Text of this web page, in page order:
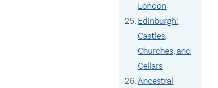
London
Edinburgh:
Castles,
Churches, and
Cellars
Ancestral